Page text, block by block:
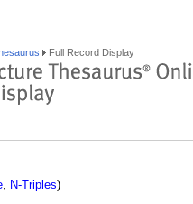
Full Record Display
, N-Triples)